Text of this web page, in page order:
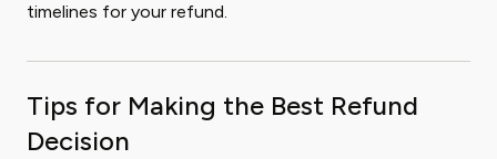
timelines for your refund.
Tips for Making the Best Refund
Decision